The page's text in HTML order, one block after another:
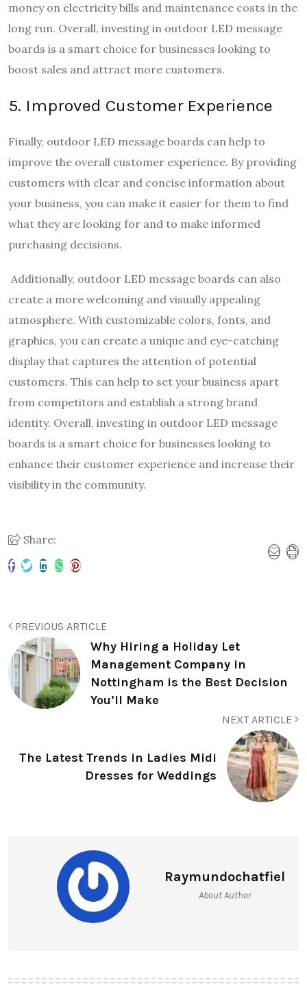
money on electricity bills and maintenance costs in the
long run. Overall, investing in outdoor LED message
boards is a smart choice for businesses looking to
boost sales and attract more customers.
5. Improved Customer Experience
Finally, outdoor LED message boards can help to
improve the overall customer experience. By providing
customers with clear and concise information about
your business, you can make it easier for them to find
what they are looking for and to make informed
purchasing decisions.
Additionally, outdoor LED message boards can also
create a more welcoming and visually appealing
atmosphere. With customizable colors, fonts, and
graphics, you can create a unique and eye-catching
display that captures the attention of potential
customers. This can help to set your business apart
from competitors and establish a strong brand
identity. Overall, investing in outdoor LED message
boards is a smart choice for businesses looking to
enhance their customer experience and increase their
visibility in the community.
Share:
PREVIOUS ARTICLE
Why Hiring a Holiday Let
Management Company in
Nottingham is the Best Decision
You’ll Make
NEXT ARTICLE
The Latest Trends in Ladies Midi
Dresses for Weddings
Raymundochatfiel
About Author